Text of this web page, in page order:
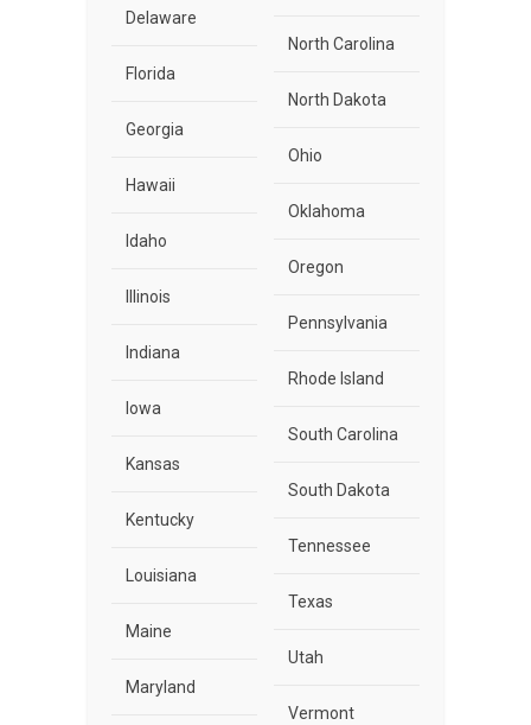
Delaware
Florida
Georgia
Hawaii
Idaho
Illinois
Indiana
Iowa
Kansas
Kentucky
Louisiana
Maine
Maryland
North Carolina
North Dakota
Ohio
Oklahoma
Oregon
Pennsylvania
Rhode Island
South Carolina
South Dakota
Tennessee
Texas
Utah
Vermont